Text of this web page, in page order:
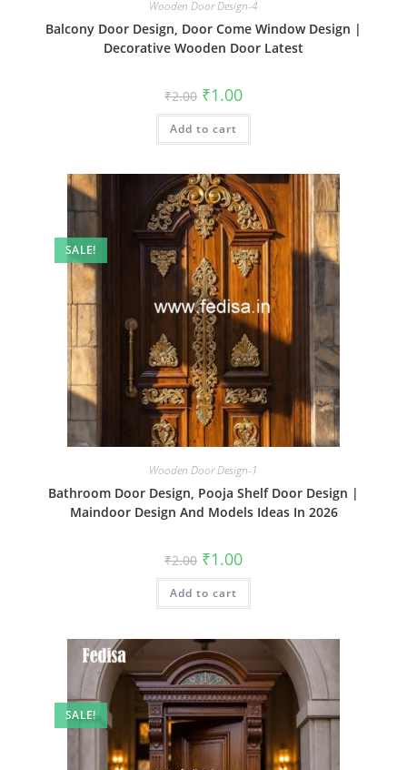
Wooden Door Design-4
Balcony Door Design, Door Come Window Design |
Decorative Wooden Door Latest
₹2.00 Original
price
was:
₹2.00.
₹1.00Current
is:
Add to cart
SALE!
Wooden Door Design-1
Bathroom Door Design, Pooja Shelf Door Design |
Maindoor Design And Models Ideas In 2026
₹2.00 Original
price
was:
₹2.00.
₹1.00Current
is:
Add to cart
SALE!